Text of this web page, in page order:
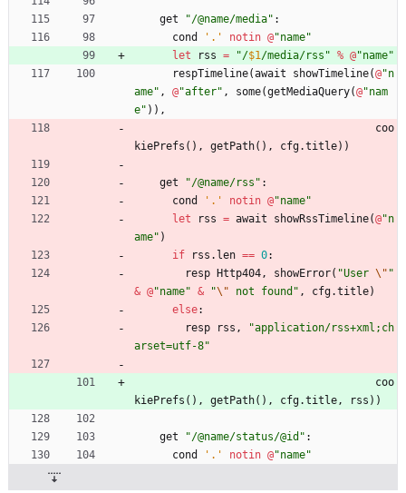
get "/@name/media" :
cond
' . ' notin @"name"
let
rss = "/$1/media/rss " % @"name"
respTimeline(await showTimeline(@"n
ame" , @"after" , some(getMediaQuery(@"nam
e" ) ) ,
coo
kiePrefs ( ) , getPath( ) , cfg.title) )
get "/@name/rss " :
cond
' . ' notin @"name"
let
rss = await showRssTimeline(@"n
ame" )
if
rss . len == 0:
resp
Http404, showError( "User \" "
& @"name" & "\" not found " , cfg.title)
else:
resp
rss , "application/rss+xml;ch
arset=utf-8"
coo
kiePrefs ( ) , getPath( ) , cfg.title, rss ) )
get "/@name/status/@id " :
cond
' . ' notin @"name"